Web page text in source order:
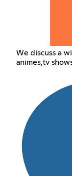
We discuss a
animes,tv